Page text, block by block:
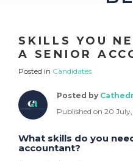
SKILLS YOU
A SENIOR
Posted in Candidates
Posted by
Published on 20 July,
What skills do you
accountant?